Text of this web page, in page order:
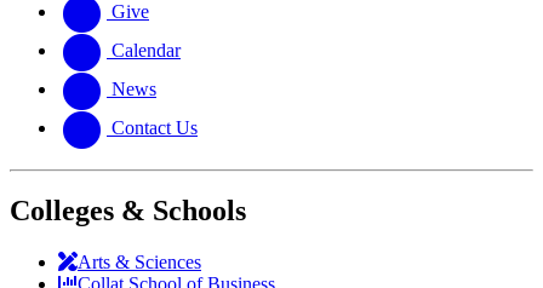
Give
Calendar
News
Contact Us
Colleges & Schools
Arts & Sciences